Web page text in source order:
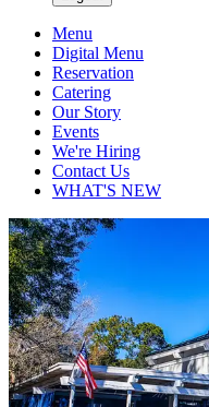
Menu
Digital Menu
Reservation
Catering
Our Story
Events
We're Hiring
Contact Us
WHAT'S NEW